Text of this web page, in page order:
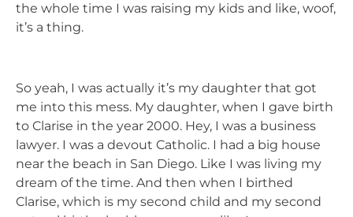
the whole time I was raising my kids and like, woof,
it’s a thing.
So yeah, I was actually it’s my daughter that got
me into this mess. My daughter, when I gave birth
to Clarise in the year 2000. Hey, I was a business
lawyer. I was a devout Catholic. I had a big house
near the beach in San Diego. Like I was living my
dream of the time. And then when I birthed
Clarise, which is my second child and my second